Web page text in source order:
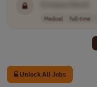
Medical full-time
Unlock All Jobs